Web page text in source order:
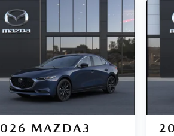
MAZDA3